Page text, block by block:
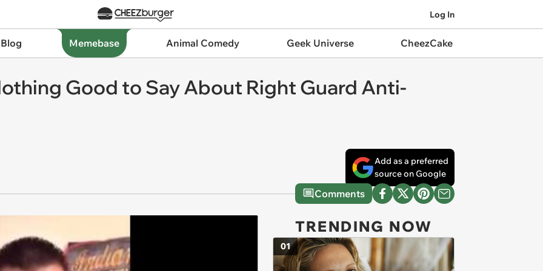
Log In
Memebase Animal Comedy Geek Universe CheezCake
Good to Say About Right Guard Anti-
Add as a preferred
source on Google
Comments
TRENDING NOW
01